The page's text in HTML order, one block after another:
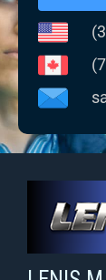
LENIS MACHINES INC.